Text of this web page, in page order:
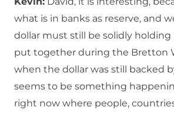
what is in banks as reserve, and
dollar must still be solidly holding
put together during the Bretton
when the dollar was still backed
seems to be something
right now where people,